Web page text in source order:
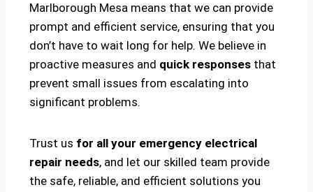
Marlborough Mesa means that we can provide
prompt and efficient service, ensuring that you
don’t have to wait long for help. We believe in
proactive measures and quick responses that
prevent small issues from escalating into
significant problems.
Trust us for all your emergency electrical
repair needs, and let our skilled team provide
the safe, reliable, and efficient solutions you